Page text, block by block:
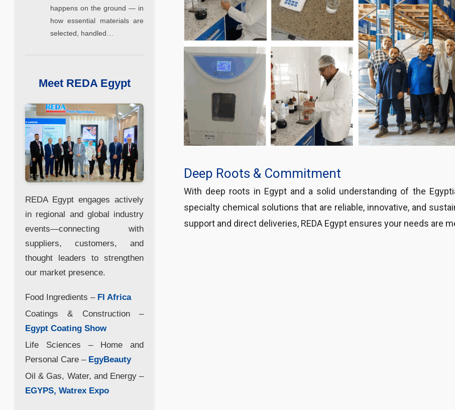
happens on the ground — in
how essential materials are
selected, handled…
Meet REDA Egypt
REDA Egypt engages actively
in regional and global industry
events—connecting with
suppliers, customers, and
thought leaders to strengthen
our market presence.
Food Ingredients – FI Africa
Coatings & Construction –
Egypt Coating Show
Life Sciences – Home and
Personal Care – EgyBeauty
Oil & Gas, Water, and Energy –
EGYPS, Watrex Expo
Deep Roots & Commitment
With deep roots in Egypt and a solid understanding of the
specialty chemical solutions that are reliable, innovative, and
support and direct deliveries, REDA Egypt ensures your needs are